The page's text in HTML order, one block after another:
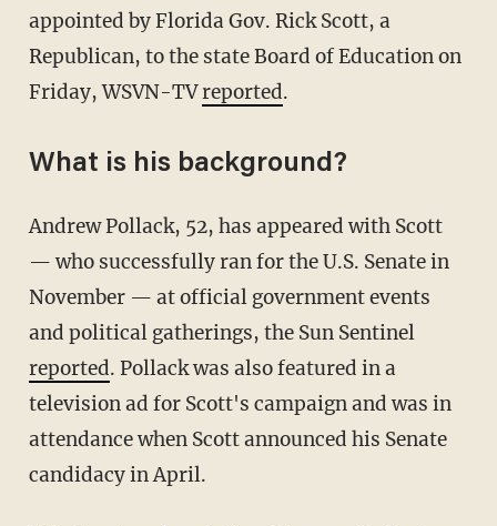
appointed by Florida Gov. Rick Scott, a
Republican, to the state Board of Education on
Friday, WSVN-TVreported.
What is his background?
Andrew Pollack, 52, has appeared with Scott
— who successfully ran for the U.S. Senate in
November — at official government events
and political gatherings, the Sun Sentinel
reported. Pollack was also featured in a
television ad for Scott's campaign and was in
attendance when Scott announced his Senate
candidacy in April.